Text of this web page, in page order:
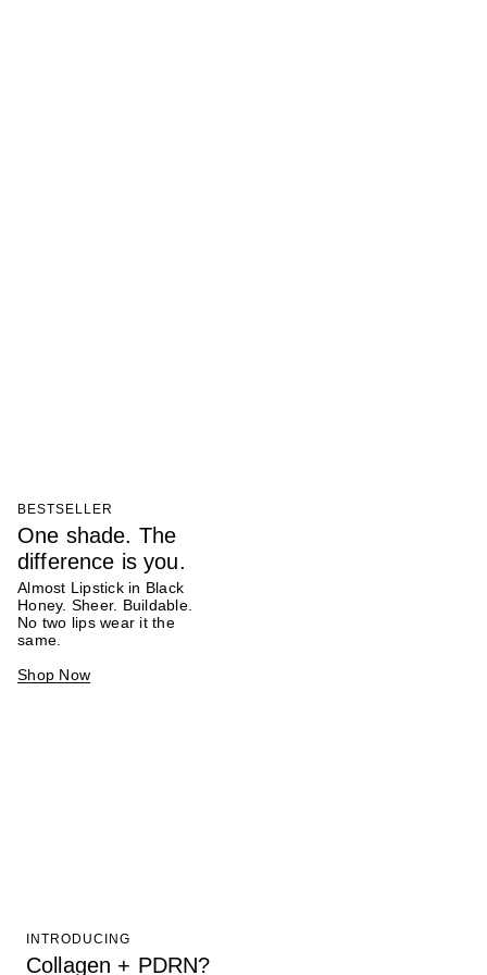
BESTSELLER
One shade. The
difference is you.
Almost Lipstick in Black
Honey. Sheer. Buildable.
No two lips wear it the
same.
Shop Now
INTRODUCING
Collagen + PDRN?